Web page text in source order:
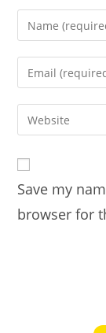
Enter
your
name
comment
Enter
your
email
address
Enter
your
URL
(optional)
Save my
browser for